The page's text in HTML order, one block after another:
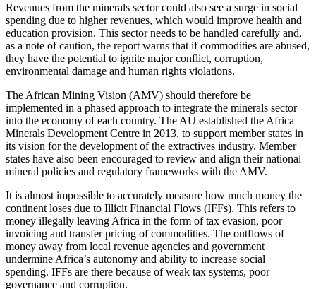
Revenues from the minerals sector could also see a surge in social
spending due to higher revenues, which would improve health and
education provision. This sector needs to be handled carefully and,
as a note of caution, the report warns that if commodities are abused,
they have the potential to ignite major conflict, corruption,
environmental damage and human rights violations.
The African Mining Vision (AMV) should therefore be
implemented in a phased approach to integrate the minerals sector
into the economy of each country. The AU established the Africa
Minerals Development Centre in 2013, to support member states in
its vision for the development of the extractives industry. Member
states have also been encouraged to review and align their national
mineral policies and regulatory frameworks with the AMV.
It is almost impossible to accurately measure how much money the
continent loses due to Illicit Financial Flows (IFFs). This refers to
money illegally leaving Africa in the form of tax evasion, poor
invoicing and transfer pricing of commodities. The outflows of
money away from local revenue agencies and government
undermine Africa’s autonomy and ability to increase social
spending. IFFs are there because of weak tax systems, poor
governance and corruption.